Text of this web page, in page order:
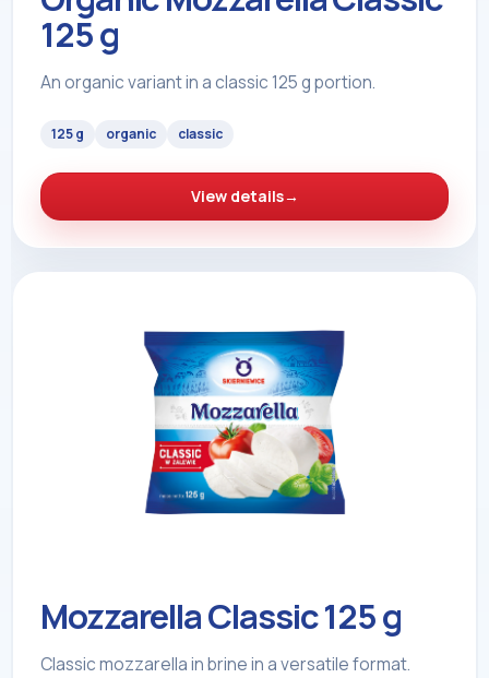
125 g
An organic variant in a classic 125 g portion.
125 g organic classic
View details→
Mozzarella Classic 125 g
Classic mozzarella in brine in a versatile format.